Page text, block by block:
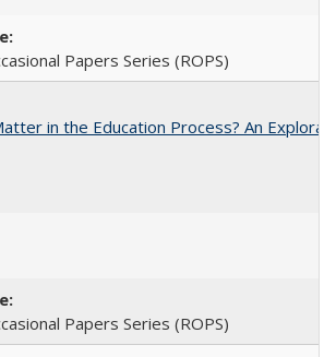
Papers Series (ROPS)
in the Education Process? An
Papers Series (ROPS)